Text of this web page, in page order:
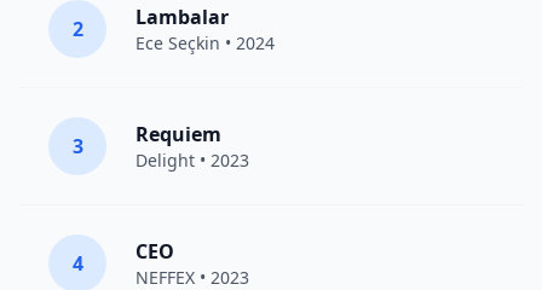
2 Lambalar
Ece Seçkin • 2024
3 Requiem
Delight • 2023
4 CEO
NEFFEX • 2023